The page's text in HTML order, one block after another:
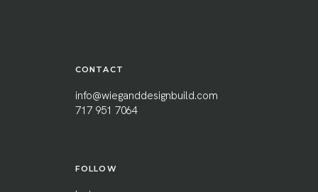
CONTACT
info@wieganddesignbuild.com
717 951 7064
FOLLOW